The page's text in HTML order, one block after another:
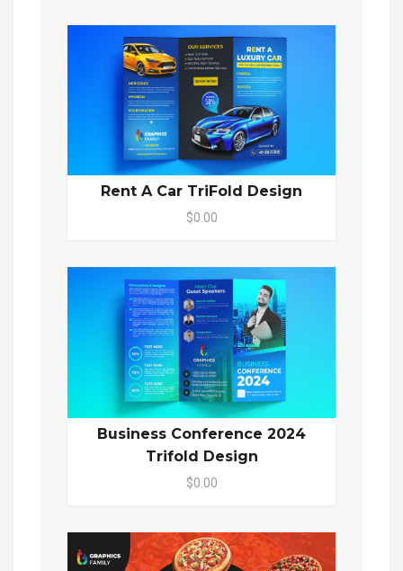
Rent A Car TriFold Design
$0.00
Business Conference 2024
Trifold Design
$0.00